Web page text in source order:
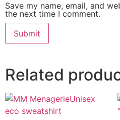
Save my name, email, and
the next time I comment.
Related